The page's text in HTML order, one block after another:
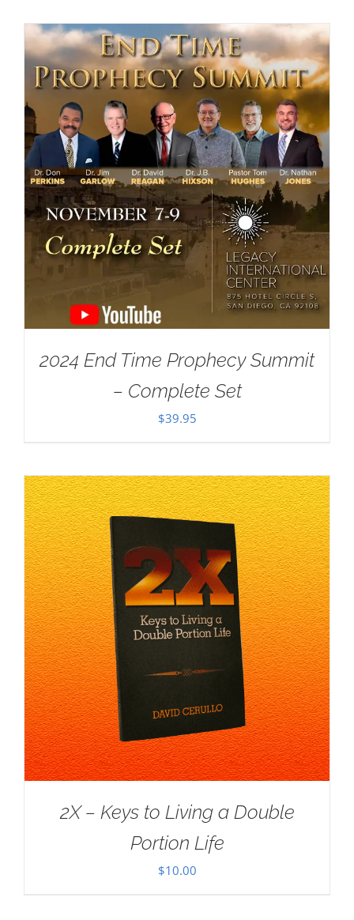
2024 End Time Prophecy Summit
– Complete Set
$39.95
2X – Keys to Living a Double
Portion Life
$10.00